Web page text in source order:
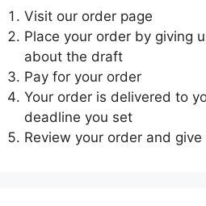
Visit our order page
Place your order by giving
about the draft
Pay for your order
Your order is delivered to
deadline you set
Review your order and